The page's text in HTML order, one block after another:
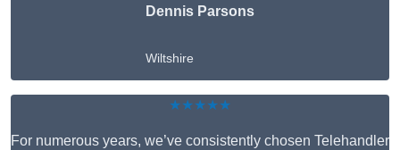
Dennis Parsons
Wiltshire
★★★★★
For numerous years, we’ve consistently chosen Telehandler